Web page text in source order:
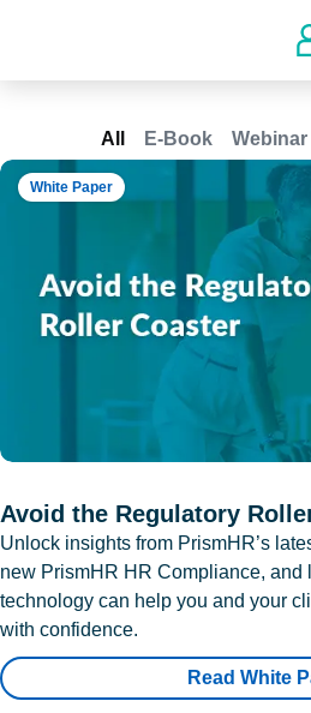
E-Book Webinar
All
White Paper
Avoid the Regulatory
Unlock insights from PrismHR’s
new PrismHR HR Compliance, and
technology can help you and your
with confidence.
Read White